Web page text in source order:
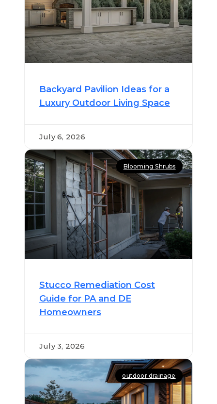
July 6, 2026
Backyard Pavilion Ideas for a
Luxury Outdoor Living Space
Blooming Shrubs
July 3, 2026
Stucco Remediation Cost
Guide for PA and DE
Homeowners
outdoor drainage